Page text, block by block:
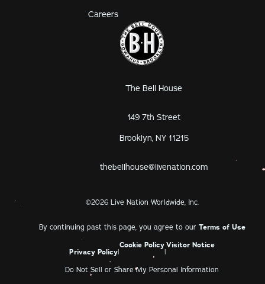
Careers
The Bell House
149 7th Street
Brooklyn, NY 11215
thebellhouse@livenation.com
©2026Live Nation Worldwide, Inc.
By continuing past this page, you agree to our Terms of Use
Privacy Policy|
Cookie Policy
|
Visitor Notice
Do Not Sell or Share My Personal Information